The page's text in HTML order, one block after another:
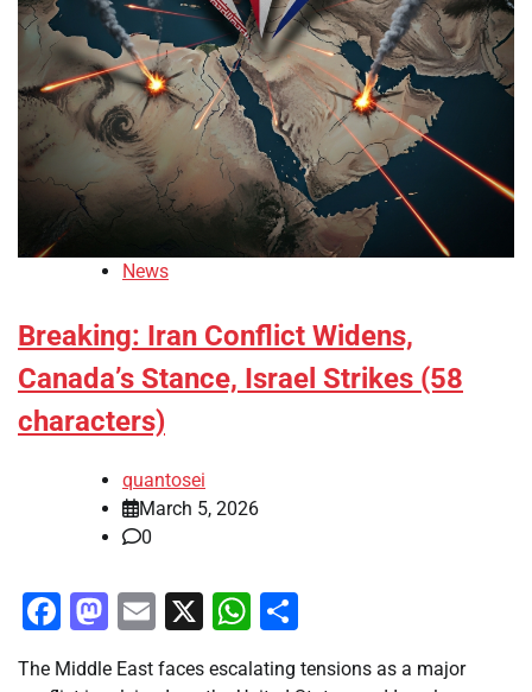
News
Breaking: Iran Conflict Widens,
Canada’s Stance, Israel Strikes (58
characters)
quantosei
March 5, 2026
0
Facebook
Mastodon
Email
X WhatsApp
The Middle East faces escalating tensions as a major